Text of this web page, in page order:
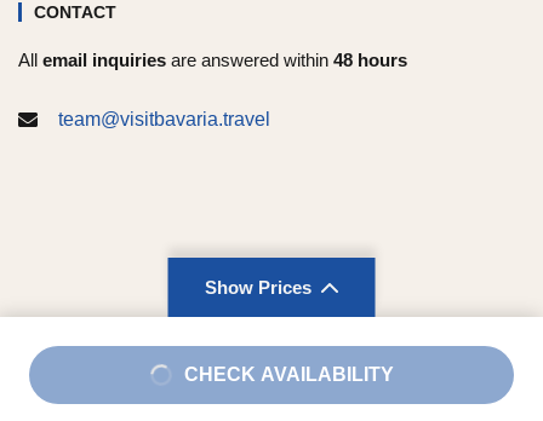
Show Prices
From
$214/ Adult
CHECK AVAILABILITY
CONTACT
All email inquiries are answered within 48 hours
team@visitbavaria.travel